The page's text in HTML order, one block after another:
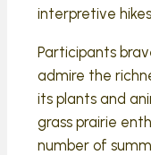
interpretive
Participants
admire the
its plants and
grass prairie
number of